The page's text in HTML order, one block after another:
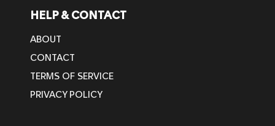
HELP & CONTACT
ABOUT
CONTACT
TERMS OF SERVICE
PRIVACY POLICY